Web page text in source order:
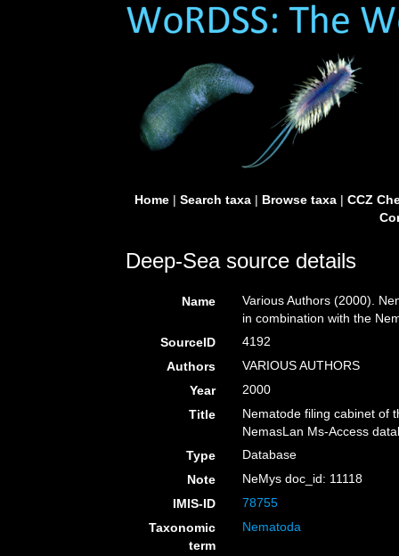
Home| Search taxa| Browse taxa| CCZ
Deep-Sea source details
Name
Various Authors (2000).
in combination with the
SourceID
4192
Authors
VARIOUS AUTHORS
Year
2000
Title
Nematode filing cabinet of
NemasLan Ms-Access
Type
Database
Note
NeMys doc_id: 11118
IMIS-ID
78755
Taxonomic
term
Nematoda